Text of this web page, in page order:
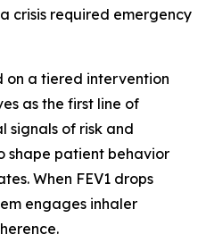
crisis required emergency
on a tiered intervention
as the first line of
signals of risk and
shape patient behavior
When FEV1 drops
engages inhaler